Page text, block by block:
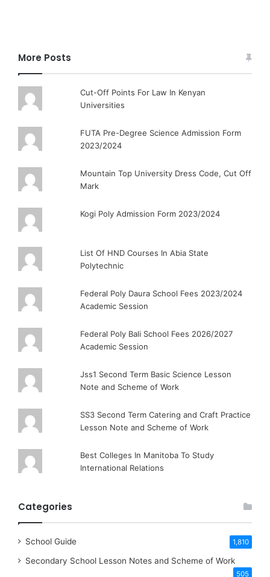
More Posts
Cut-Off Points For Law In Kenyan
Universities
FUTA Pre-Degree Science Admission Form
2023/2024
Mountain Top University Dress Code, Cut Off
Mark
Kogi Poly Admission Form 2023/2024
List Of HND Courses In Abia State
Polytechnic
Federal Poly Daura School Fees 2023/2024
Academic Session
Federal Poly Bali School Fees 2026/2027
Academic Session
Jss1 Second Term Basic Science Lesson
Note and Scheme of Work
SS3 Second Term Catering and Craft Practice
Lesson Note and Scheme of Work
Best Colleges In Manitoba To Study
International Relations
Categories
School Guide 1,810
Secondary School Lesson Notes and Scheme of Work
505